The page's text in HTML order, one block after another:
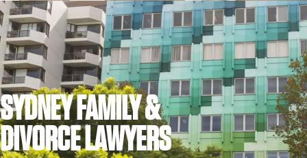
SYDNEY FAMILY &
DIVORCE LAWYERS